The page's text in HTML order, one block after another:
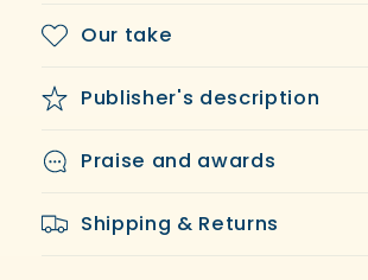
The
Winter
Ted
Winter
-
Ted
Our take
Publisher's description
Praise and awards
Shipping & Returns